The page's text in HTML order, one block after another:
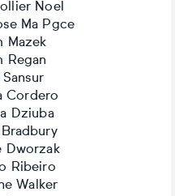
Noel
Ma Pgce
Mazek
Regan
Cordero
Dziuba
Dworzak
Ribeiro
Walker